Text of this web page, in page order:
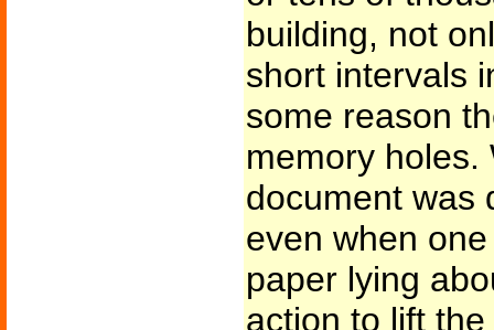
building, not
short intervals
some reason
memory holes.
document was
even when
paper lying
action to lift